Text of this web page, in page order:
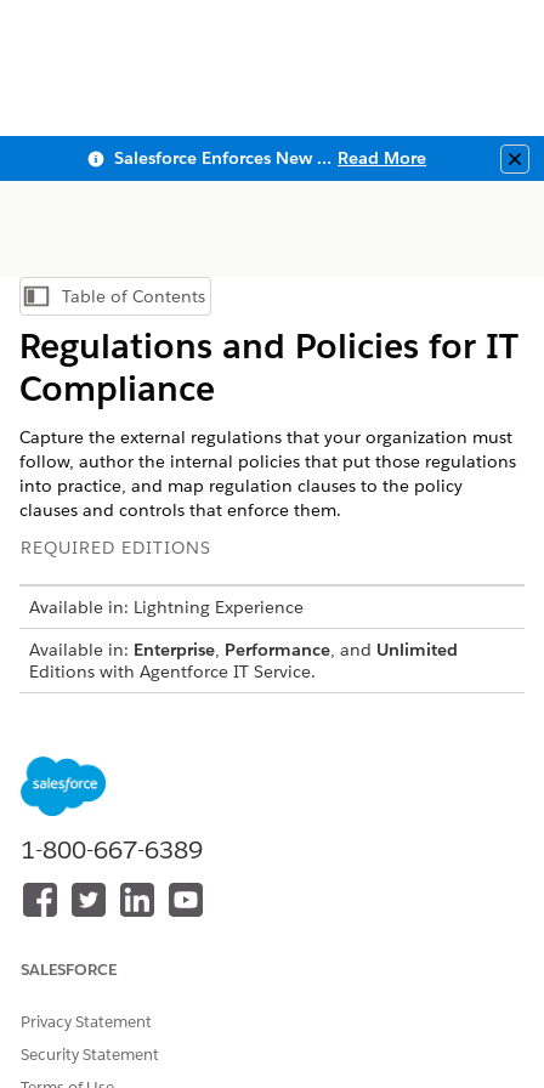
Salesforce Enforces New Security Requirements in Summer 2026 Read More
Show Table of Contents
Table of Contents
Regulations and Policies for IT
Compliance
Capture the external regulations that your organization must
follow, author the internal policies that put those regulations
into practice, and map regulation clauses to the policy
clauses and controls that enforce them.
REQUIRED EDITIONS
Available in: Lightning Experience
Available in: Enterprise, Performance, and Unlimited
Editions with Agentforce IT Service.
or ISO frameworks, into a single repository. Add regulatory
authorities, regulations, and clauses, and map them to
internal policies and controls to maintain a clear view of
how each requirement is enforced.
Policy Management for IT Compliance
Establish foundational IT rules by centrally managing the
regulations such as SOC 2, HIPAA, or ISO 27001 into
spreadsheets and manual emails with an audit-ready
Extract Regulation and Policy Clauses with Generative AI
1-800-667-6389
SALESFORCE
Privacy Statement
Security Statement